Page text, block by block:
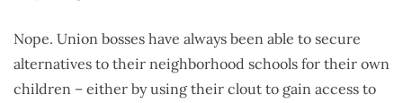
Nope. Union bosses have always been able to secure
alternatives to their neighborhood schools for their own
children – either by using their clout to gain access to